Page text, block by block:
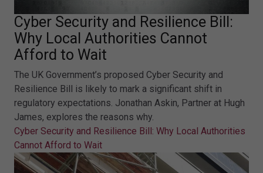
Cyber Security and Resilience Bill:
Why Local Authorities Cannot
Afford to Wait
The UK Government’s proposed Cyber Security and
Resilience Bill is likely to mark a significant shift in
regulatory expectations. Jonathan Askin, Partner at Hugh
James, explores the reasons why.
Cyber Security and Resilience Bill: Why Local Authorities
Cannot Afford to Wait